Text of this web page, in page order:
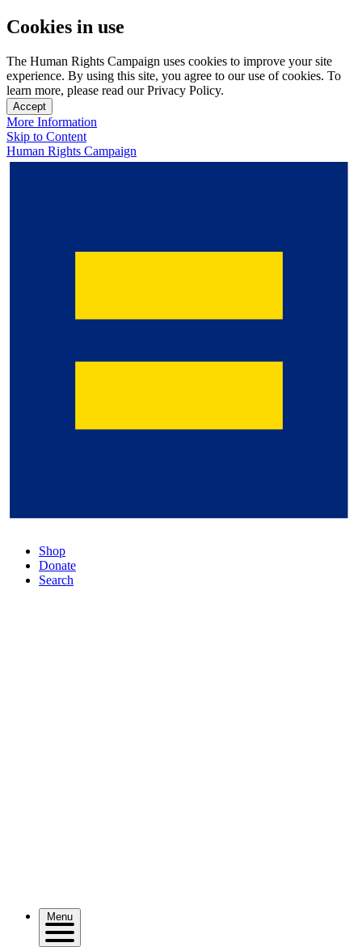
Cookies in use
The Human Rights Campaign uses cookies to improve your site
experience. By using this site, you agree to our use of cookies. To
learn more, please read our Privacy Policy.
Accept
More Information
Skip to Content
Human Rights Campaign
Shop
Donate
Search
Menu